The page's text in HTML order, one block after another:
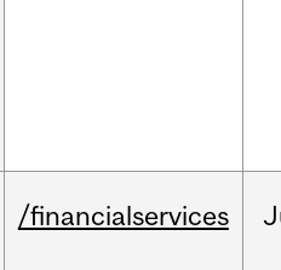
/financialservices